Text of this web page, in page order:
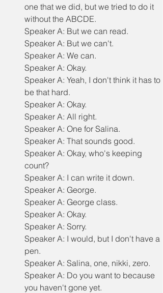
one that we did, but we tried to do it
without the ABCDE.
Speaker A: But we can read.
Speaker A: But we can't.
Speaker A: We can.
Speaker A: Okay.
Speaker A: Yeah, I don't think it has to
be that hard.
Speaker A: Okay.
Speaker A: All right.
Speaker A: One for Salina.
Speaker A: That sounds good.
Speaker A: Okay, who's keeping
count?
Speaker A: I can write it down.
Speaker A: George.
Speaker A: George class.
Speaker A: Okay.
Speaker A: Sorry.
Speaker A: I would, but I don't have a
pen.
Speaker A: Salina, one, nikki, zero.
Speaker A: Do you want to because
you haven't gone yet.